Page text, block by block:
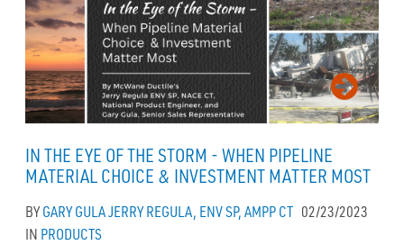
IN THE EYE OF THE STORM - WHEN PIPELINE
MATERIAL CHOICE & INVESTMENT MATTER MOST
BYGARY GULAJERRY REGULA, ENV SP, AMPP CT 02/23/2023
IN PRODUCTS